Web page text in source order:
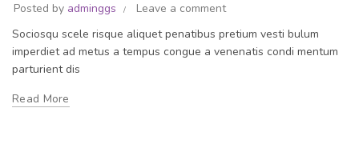
Posted by adminggs
Leave a comment
Sociosqu scele risque aliquet penatibus pretium vesti bulum
imperdiet ad metus a tempus congue a venenatis condi mentum
parturient dis
Read More